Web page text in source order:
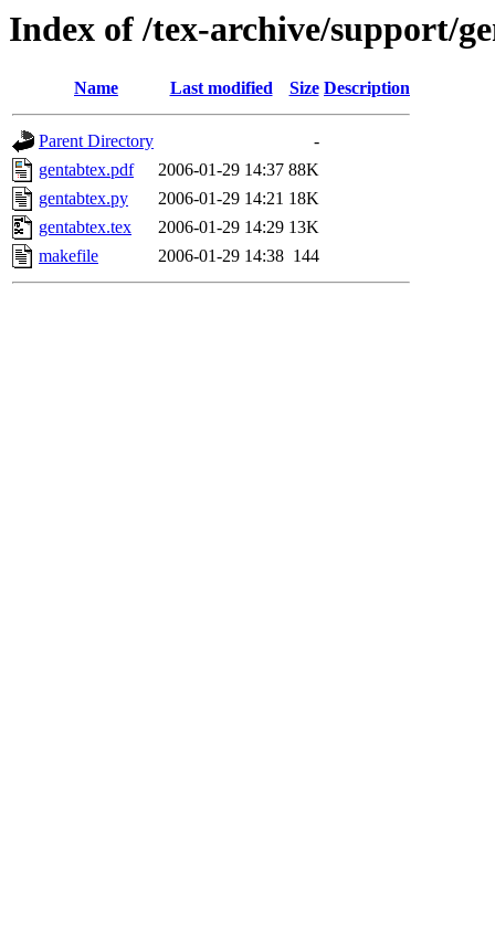
Index of /tex-archive/support/
Name Last modified Size Description
Parent Directory
-
gentabtex.pdf
2006-01-29 14:37 88K
gentabtex.py
2006-01-29 14:21 18K
gentabtex.tex
2006-01-29 14:29 13K
makefile
2006-01-29 14:38 144